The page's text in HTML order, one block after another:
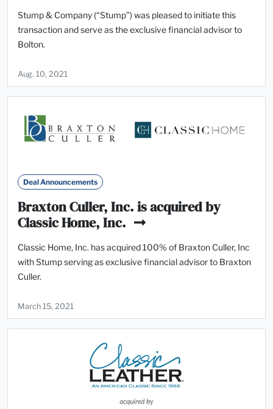
Stump & Company (“Stump”) was pleased to initiate this
transaction and serve as the exclusive financial advisor to
Bolton.
Aug. 10, 2021
Deal Announcements
Braxton Culler, Inc. is acquired by
Classic Home, Inc.
Classic Home, Inc. has acquired 100% of Braxton Culler, Inc
with Stump serving as exclusive financial advisor to Braxton
Culler.
March 15, 2021